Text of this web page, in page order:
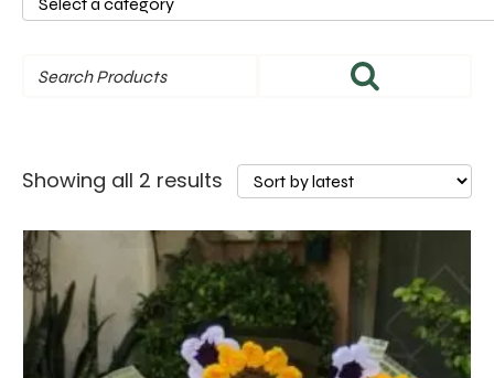
category
Showing all 2 results Sorted
latest